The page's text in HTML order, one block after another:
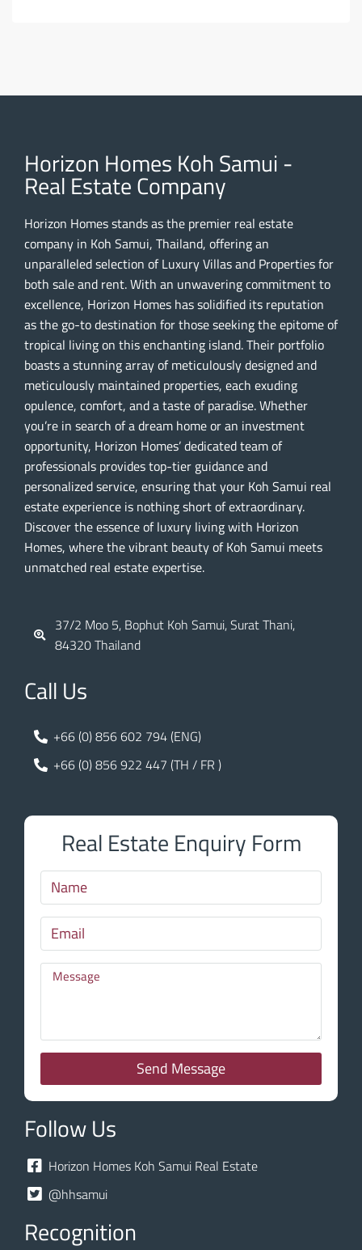
Horizon Homes Koh Samui -
Real Estate Company
Horizon Homes stands as the premier real estate
company in Koh Samui, Thailand, offering an
unparalleled selection of Luxury Villas and Properties for
both sale and rent. With an unwavering commitment to
excellence, Horizon Homes has solidified its reputation
as the go-to destination for those seeking the epitome of
tropical living on this enchanting island. Their portfolio
boasts a stunning array of meticulously designed and
meticulously maintained properties, each exuding
opulence, comfort, and a taste of paradise. Whether
you’re in search of a dream home or an investment
opportunity, Horizon Homes’ dedicated team of
professionals provides top-tier guidance and
personalized service, ensuring that your Koh Samui real
estate experience is nothing short of extraordinary.
Discover the essence of luxury living with Horizon
Homes, where the vibrant beauty of Koh Samui meets
unmatched real estate expertise.
37/2 Moo 5, Bophut Koh Samui, Surat Thani,
84320 Thailand
Call Us
+66 (0) 856 602 794 (ENG)
+66 (0) 856 922 447 (TH / FR )
Real Estate Enquiry Form
Send Message
Follow Us
Horizon Homes Koh Samui Real Estate
@hhsamui
Recognition